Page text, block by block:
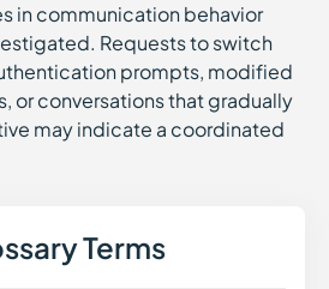
in communication behavior
Requests to switch
prompts, modified
or conversations that gradually
may indicate a coordinated
Terms